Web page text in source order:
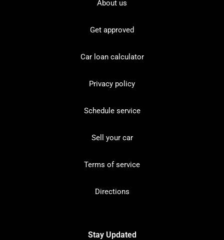
About us
Get approved
Car loan calculator
Privacy policy
Schedule service
Sell your car
Terms of service
Directions
Stay Updated